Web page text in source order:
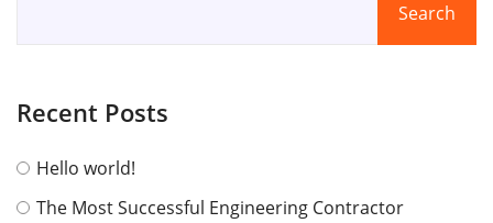
Search
Recent Posts
Hello world!
The Most Successful Engineering Contractor